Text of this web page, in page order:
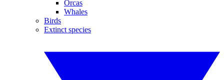
Orcas
Whales
Birds
Extinct species